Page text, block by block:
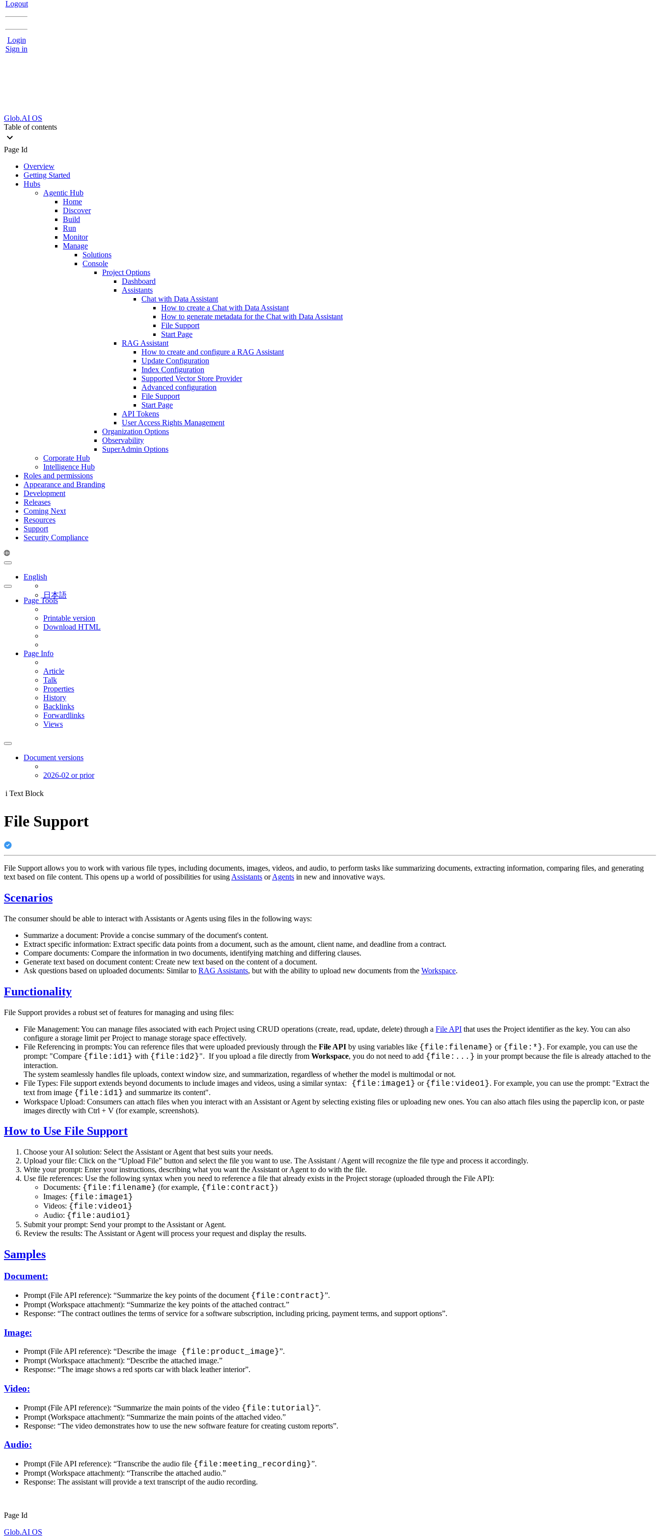
Logout
Login
Sign in
Glob.AI OS
Table of contents
Page Id
Overview
Getting Started
Hubs
Agentic Hub
Home
Discover
Build
Run
Monitor
Manage
Solutions
Console
Project Options
Dashboard
Assistants
Chat with Data Assistant
How to create a Chat with Data Assistant
How to generate metadata for the Chat with Data Assistant
File Support
Start Page
RAG Assistant
How to create and configure a RAG Assistant
Update Configuration
Index Configuration
Supported Vector Store Provider
Advanced configuration
File Support
Start Page
API Tokens
User Access Rights Management
Organization Options
Observability
SuperAdmin Options
Corporate Hub
Intelligence Hub
Roles and permissions
Appearance and Branding
Development
Releases
Coming Next
Resources
Support
Security Compliance
English
日本語
Page Tools
Printable version
Download HTML
Page Info
Article
Talk
Properties
History
Backlinks
Forwardlinks
Views
Document versions
2026-02 or prior
i Text Block
File Support
File Support allows you to work with various file types, including documents, images, videos, and audio, to perform tasks like summarizing documents, extracting information, comparing files, and generating
text based on file content. This opens up a world of possibilities for using Assistants orAgents in new and innovative ways.
Scenarios
The consumer should be able to interact with Assistants or Agents using files in the following ways:
Summarize a document: Provide a concise summary of the document's content.
Extract specific information: Extract specific data points from a document, such as the amount, client name, and deadline from a contract.
Compare documents: Compare the information in two documents, identifying matching and differing clauses.
Generate text based on document content: Create new text based on the content of a document.
Ask questions based on uploaded documents: Similar to RAG Assistants, but with the ability to upload new documents from the Workspace.
Functionality
File Support provides a robust set of features for managing and using files:
File Management: You can manage files associated with each Project using CRUD operations (create, read, update, delete) through a File API that uses the Project identifier as the key. You can also
configure a storage limit per Project to manage storage space effectively.
File Referencing in prompts: You can reference files that were uploaded previously through the File API by using variables like {file:filename} or {file:*}. For example, you can use the
prompt: "Compare {file:id1} with {file:id2}". If you upload a file directly from Workspace, you do not need to add {file:...} in your prompt because the file is already attached to the
interaction.
The system seamlessly handles file uploads, context window size, and summarization, regardless of whether the model is multimodal or not.
File Types: File support extends beyond documents to include images and videos, using a similar syntax: {file:image1} or {file:video1}. For example, you can use the prompt: "Extract the
text from image {file:id1} and summarize its content".
Workspace Upload: Consumers can attach files when you interact with an Assistant or Agent by selecting existing files or uploading new ones. You can also attach files using the paperclip icon, or paste
images directly with Ctrl + V (for example, screenshots).
How to Use File Support
Choose your AI solution: Select the Assistant or Agent that best suits your needs.
Upload your file: Click on the “Upload File” button and select the file you want to use. The Assistant / Agent will recognize the file type and process it accordingly.
Write your prompt: Enter your instructions, describing what you want the Assistant or Agent to do with the file.
Use file references: Use the following syntax when you need to reference a file that already exists in the Project storage (uploaded through the File API):
Documents: {file:filename} (for example, {file:contract})
Images: {file:image1}
Videos: {file:video1}
Audio: {file:audio1}
Submit your prompt: Send your prompt to the Assistant or Agent.
Review the results: The Assistant or Agent will process your request and display the results.
Samples
Document:
Prompt (File API reference): “Summarize the key points of the document {file:contract}”.
Prompt (Workspace attachment): “Summarize the key points of the attached contract.”
Response: “The contract outlines the terms of service for a software subscription, including pricing, payment terms, and support options”.
Image:
Prompt (File API reference): “Describe the image {file:product_image}”.
Prompt (Workspace attachment): “Describe the attached image.”
Response: “The image shows a red sports car with black leather interior”.
Video:
Prompt (File API reference): “Summarize the main points of the video {file:tutorial}”.
Prompt (Workspace attachment): “Summarize the main points of the attached video.”
Response: “The video demonstrates how to use the new software feature for creating custom reports”.
Audio:
Prompt (File API reference): “Transcribe the audio file {file:meeting_recording}”.
Prompt (Workspace attachment): “Transcribe the attached audio.”
Response: The assistant will provide a text transcript of the audio recording.
Page Id
Glob.AI OS